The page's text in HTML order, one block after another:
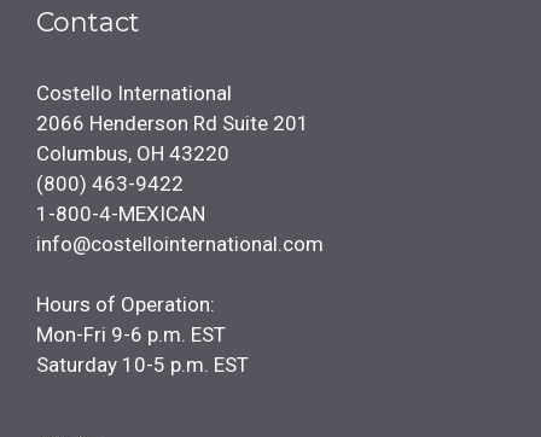
Contact
Costello International
2066 Henderson Rd Suite 201
Columbus, OH 43220
(800) 463-9422
1-800-4-MEXICAN
info@costellointernational.com
Hours of Operation:
Mon-Fri 9-6 p.m. EST
Saturday 10-5 p.m. EST